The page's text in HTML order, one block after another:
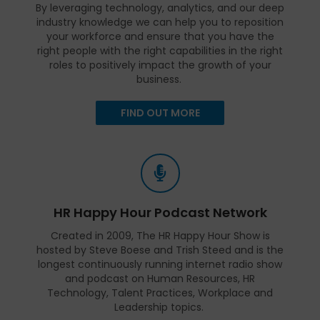
By leveraging technology, analytics, and our deep
industry knowledge we can help you to reposition
your workforce and ensure that you have the
right people with the right capabilities in the right
roles to positively impact the growth of your
business.
FIND OUT MORE
HR Happy Hour Podcast Network
Created in 2009, The HR Happy Hour Show is
hosted by Steve Boese and Trish Steed and is the
longest continuously running internet radio show
and podcast on Human Resources, HR
Technology, Talent Practices, Workplace and
Leadership topics.